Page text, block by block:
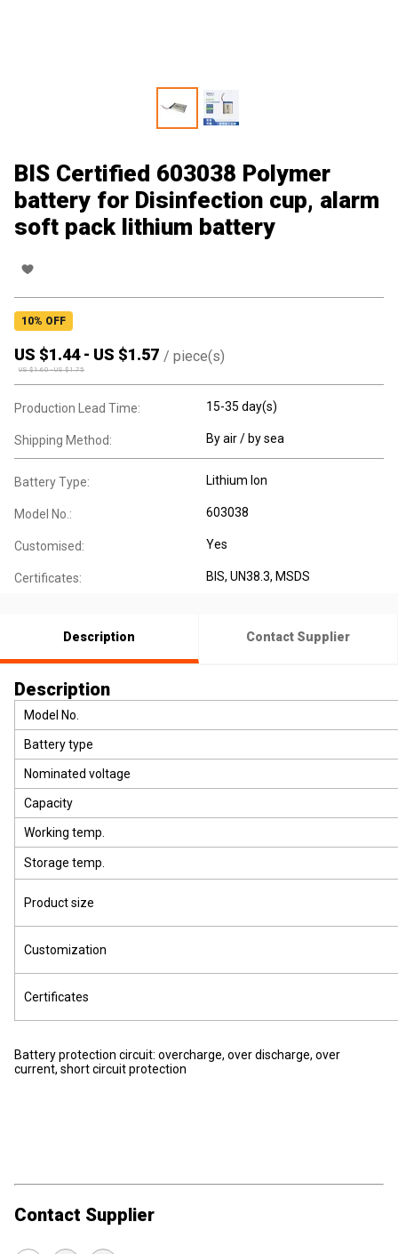
BIS Certified 603038 Polymer
battery for Disinfection cup, alarm
soft pack lithium battery
10% OFF
US $1.44- US $1.57 / piece(s)
US $1.60-US $1.75
Production Lead Time: 15-35 day(s)
Shipping Method: By air / by sea
Battery Type: Lithium Ion
Model No.: 603038
Customised: Yes
Certificates: BIS, UN38.3, MSDS
Description Contact Supplier
Description
Model No.
Battery type
Nominated voltage
Capacity
Working temp.
Storage temp.
Product size
Customization
Certificates
Battery protection circuit: overcharge, over discharge, over
current, short circuit protection
Contact Supplier